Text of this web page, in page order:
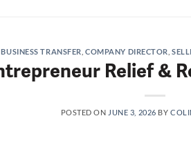
BUSINESS TRANSFER ,COMPANY DIRECTOR ,
Relief &
POSTED ON JUNE 3, 2026 BY